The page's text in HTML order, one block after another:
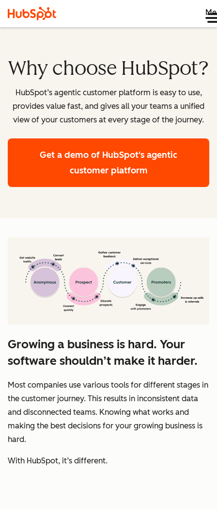
Why choose HubSpot?
HubSpot’s agentic customer platform is easy to use,
provides value fast, and gives all your teams a unified
view of your customers at every stage of the journey.
Get a demo of HubSpot's agentic
customer platform
Growing a business is hard. Your
software shouldn’t make it harder.
Most companies use various tools for different stages in
the customer journey. This results in inconsistent data
and disconnected teams. Knowing what works and
making the best decisions for your growing business is
hard.
With HubSpot, it’s different.